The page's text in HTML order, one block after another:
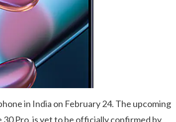
in India on February 24. The upcoming
Pro, is yet to be officially confirmed by